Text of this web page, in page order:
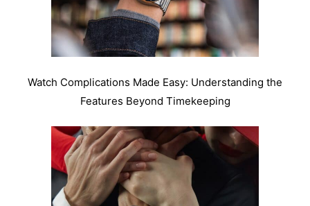
Watch Complications Made Easy: Understanding the
Features Beyond Timekeeping